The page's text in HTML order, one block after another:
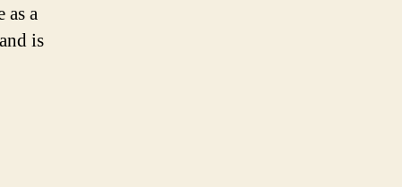
as a
is